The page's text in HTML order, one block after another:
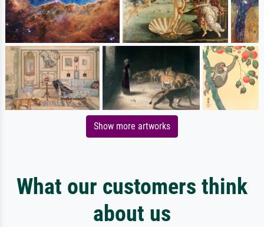
Show more artworks
What our customers think
about us